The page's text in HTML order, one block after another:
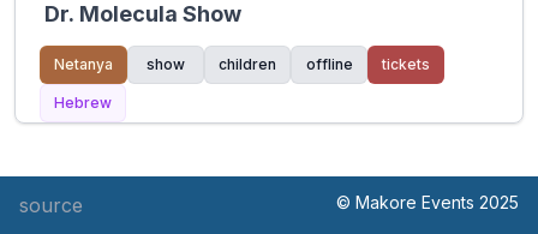
Dr. Molecula Show
Netanya show children offline tickets
Hebrew
source © Makore Events 2025